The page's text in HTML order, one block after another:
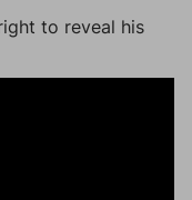
to reveal his